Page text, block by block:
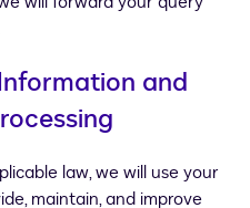
and
law, we will use your
maintain, and improve